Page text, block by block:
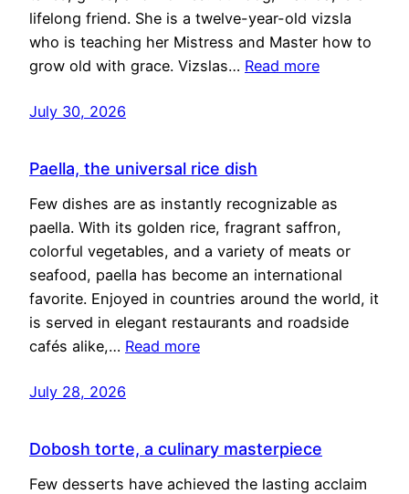
lifelong friend. She is a twelve-year-old vizsla
who is teaching her Mistress and Master how to
grow old with grace. Vizslas… Read more
July 30, 2026
Paella, the universal rice dish
Few dishes are as instantly recognizable as
paella. With its golden rice, fragrant saffron,
colorful vegetables, and a variety of meats or
seafood, paella has become an international
favorite. Enjoyed in countries around the world, it
is served in elegant restaurants and roadside
cafés alike,… Read more
July 28, 2026
Dobosh torte, a culinary masterpiece
Few desserts have achieved the lasting acclaim